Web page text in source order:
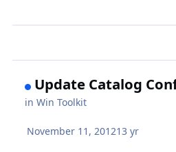
Update Catalog
inWin Toolkit
November 11, 201213 yr